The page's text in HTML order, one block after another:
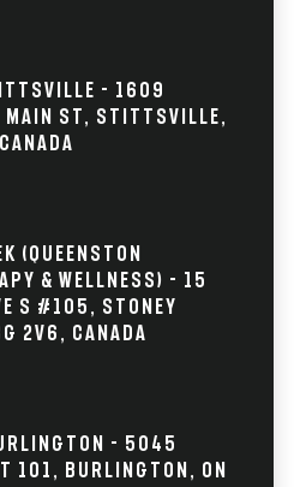
- 1609
St, Stittsville,
(Queenston
& Wellness) - 15
S #105, Stoney
2V6, Canada
- 5045
101, Burlington, ON